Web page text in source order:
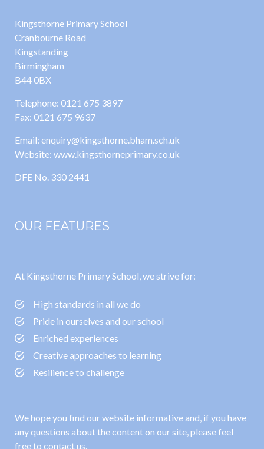
Kingsthorne Primary School
Cranbourne Road
Kingstanding
Birmingham
B44 0BX
Telephone: 0121 675 3897
Fax: 0121 675 9637
Email: enquiry@kingsthorne.bham.sch.uk
Website: www.kingsthorneprimary.co.uk
DFE No. 330 2441
OUR FEATURES
At Kingsthorne Primary School, we strive for:
High standards in all we do
Pride in ourselves and our school
Enriched experiences
Creative approaches to learning
Resilience to challenge
We hope you find our website informative and, if you have
any questions about the content on our site, please feel
free to contact us.